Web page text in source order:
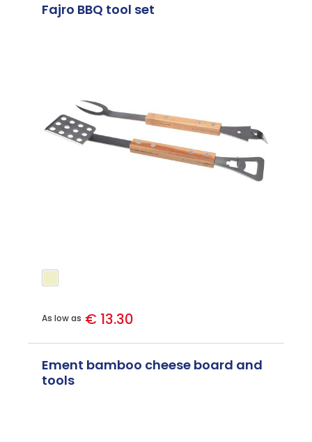
Fajro BBQ tool set
As low as € 13.30
Ement bamboo cheese board and
tools